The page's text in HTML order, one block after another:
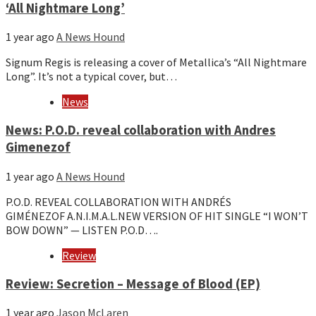
‘All Nightmare Long’
1 year ago A News Hound
Signum Regis is releasing a cover of Metallica’s “All Nightmare
Long”. It’s not a typical cover, but…
News
News: P.O.D. reveal collaboration with Andres
Gimenezof
1 year ago A News Hound
P.O.D. REVEAL COLLABORATION WITH ANDRÉS
GIMÉNEZOF A.N.I.M.A.L.NEW VERSION OF HIT SINGLE “I WON’T
BOW DOWN” — LISTEN P.O.D….
Review
Review: Secretion – Message of Blood (EP)
1 year ago Jason McLaren